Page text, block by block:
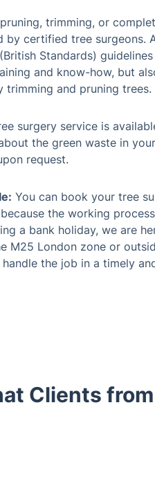
trimming, or
by certified tree surgeons.
Standards)
and know-how, but
and pruning trees.
surgery service is
the green waste in
request.
You can book your tree
the working
a bank holiday, we are
M25 London zone or
the job in a timely
Clients